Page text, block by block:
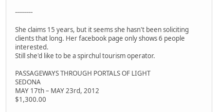
---------
She claims 15 years, but it seems she hasn't been soliciting
clients that long. Her facebook page only shows 6 people
interested.
Still she'd like to be a spirchul tourism operator.
PASSAGEWAYS THROUGH PORTALS OF LIGHT
SEDONA
MAY 17th – MAY 23rd, 2012
$1,300.00